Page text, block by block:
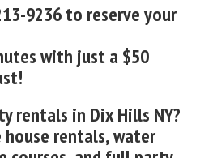
9236 to reserve your
with just a $50
rentals in Dix Hills NY?
house rentals, water